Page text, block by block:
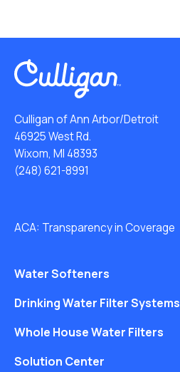
Culligan of Ann Arbor/Detroit
46925 West Rd.
Wixom, MI 48393
(248) 621-8991
ACA: Transparency in Coverage
Water Softeners
Drinking Water Filter Systems
Whole House Water Filters
Solution Center